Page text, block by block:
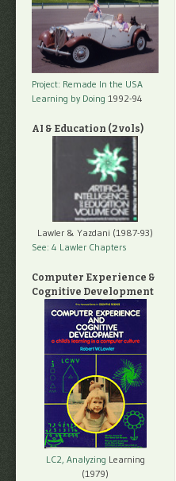
Project: Remade In the USA
Learning by Doing 1992-94
AI & Education (2 vols)
Lawler & Yazdani (1987-93)
See: 4 Lawler Chapters
Computer Experience &
Cognitive Development
LC2, Analyzing Learning
(1979)